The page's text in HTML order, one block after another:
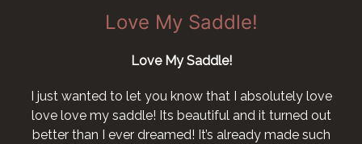
Love My Saddle!
Love My Saddle!
I just wanted to let you know that I absolutely love
love love my saddle! Its beautiful and it turned out
better than I ever dreamed! It’s already made such